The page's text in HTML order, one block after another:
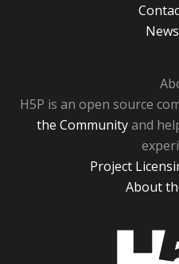
H5P is an open source
the Communityand
Project
About